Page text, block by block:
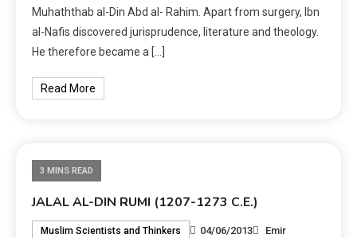
Muhaththab al-Din Abd al- Rahim. Apart from surgery, Ibn
al-Nafis discovered jurisprudence, literature and theology.
He therefore became a […]
Read More
3 MINS READ
JALAL AL-DIN RUMI (1207-1273 C.E.)
Muslim Scientists and Thinkers 04/06/2013 Emir